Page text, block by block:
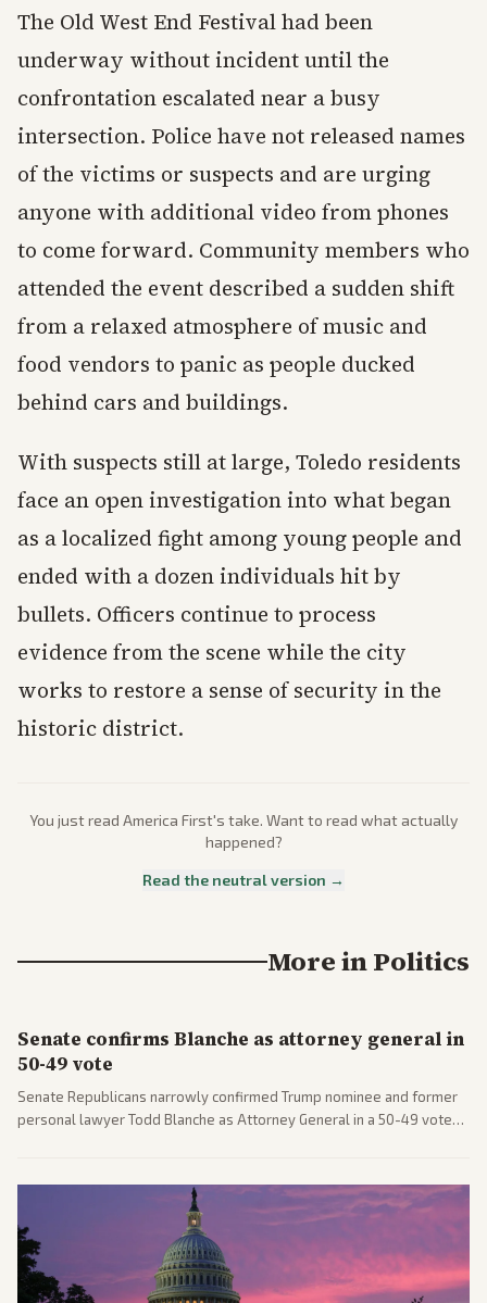
The Old West End Festival had been
underway without incident until the
confrontation escalated near a busy
intersection. Police have not released names
of the victims or suspects and are urging
anyone with additional video from phones
to come forward. Community members who
attended the event described a sudden shift
from a relaxed atmosphere of music and
food vendors to panic as people ducked
behind cars and buildings.
With suspects still at large, Toledo residents
face an open investigation into what began
as a localized fight among young people and
ended with a dozen individuals hit by
bullets. Officers continue to process
evidence from the scene while the city
works to restore a sense of security in the
historic district.
You just read America First's take. Want to read what actually
happened?
Read the neutral version →
More inPolitics
Senate confirms Blanche as attorney general in
50-49 vote
Senate Republicans narrowly confirmed Trump nominee and former
personal lawyer Todd Blanche as Attorney General in a 50-49 vote
political battles.